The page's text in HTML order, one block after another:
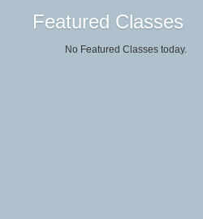
Featured Classes
No Featured Classes today.